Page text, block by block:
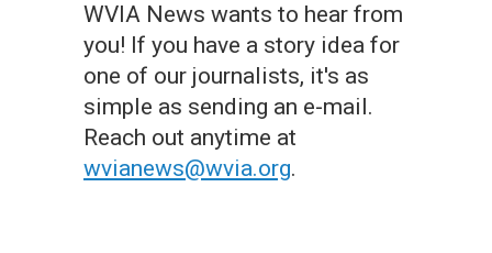
WVIA News wants to hear from
you! If you have a story idea for
one of our journalists, it's as
simple as sending an e-mail.
Reach out anytime at
wvianews@wvia.org.